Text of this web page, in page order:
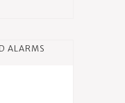
ALARMS